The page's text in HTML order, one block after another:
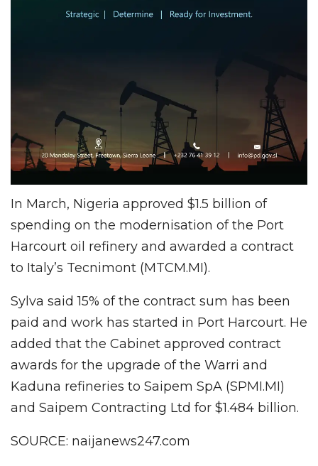
In March, Nigeria approved $1.5 billion of
spending on the modernisation of the Port
Harcourt oil refinery and awarded a contract
to Italy’s Tecnimont (MTCM.MI).
Sylva said 15% of the contract sum has been
paid and work has started in Port Harcourt. He
added that the Cabinet approved contract
awards for the upgrade of the Warri and
Kaduna refineries to Saipem SpA (SPMI.MI)
and Saipem Contracting Ltd for $1.484 billion.
SOURCE: naijanews247.com